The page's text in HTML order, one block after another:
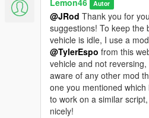
Lemon46 Autor
@JRod Thank you for
suggestions! To keep the
vehicle is idle, I use a
@TylerEspo from this
vehicle and not
aware of any other mod
one you mentioned
to work on a similar
nicely!